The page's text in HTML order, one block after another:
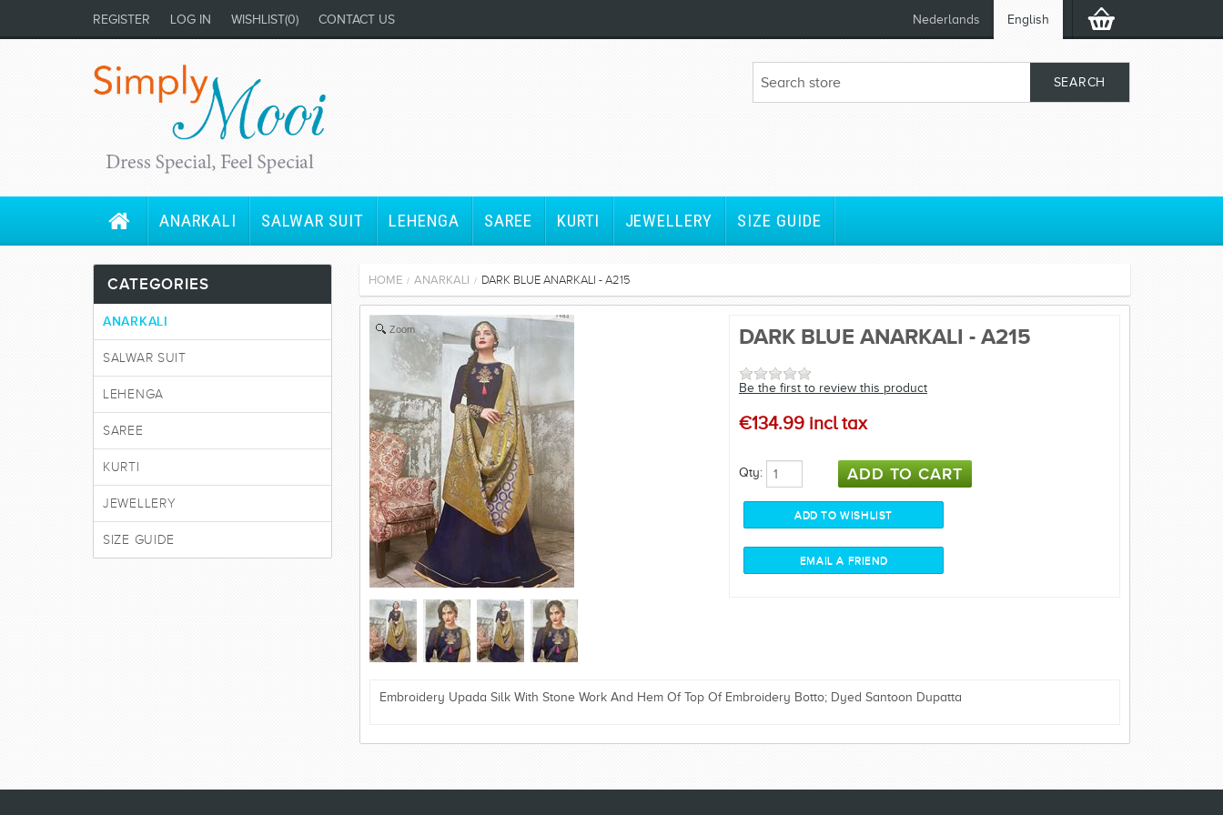
Nederlands English
REGISTER LOG IN WISHLIST(0) CONTACT US
ANARKALI SALWAR SUIT LEHENGA SAREE KURTI JEWELLERY SIZE GUIDE
HOME / ANARKALI / DARK BLUE ANARKALI - A215
Zoom DARK BLUE ANARKALI - A215
Be the first to review this product
€134.99 incl tax
Qty:
Embroidery Upada Silk With Stone Work And Hem Of Top Of Embroidery Botto; Dyed Santoon Dupatta
CATEGORIES
ANARKALI
SALWAR SUIT
LEHENGA
SAREE
KURTI
JEWELLERY
SIZE GUIDE